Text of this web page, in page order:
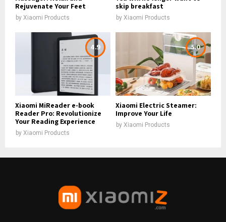
Rejuvenate Your Feet
by Xiaomi Products
skip breakfast
by Xiaomi Products
4.9
Xiaomi MiReader e-book
Reader Pro: Revolutionize
Your Reading Experience
by Xiaomi Products
5.0
Xiaomi Electric Steamer:
Improve Your Life
by Xiaomi Products